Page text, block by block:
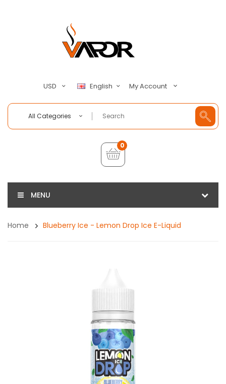
USD English My Account
All Categories
0
MENU
Home Blueberry Ice - Lemon Drop Ice E-Liquid